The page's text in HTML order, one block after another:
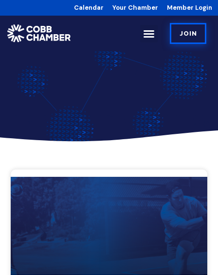
Calendar Your Chamber Member Login
JOIN